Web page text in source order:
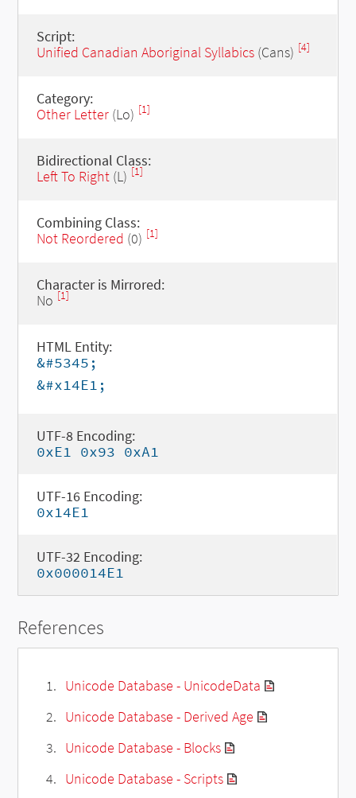
Script:
Unified Canadian Aboriginal Syllabics(Cans) [4]
Category:
Other Letter(Lo) [1]
Bidirectional Class:
Left To Right(L) [1]
Combining Class:
Not Reordered (0) [1]
Character is Mirrored:
No [1]
HTML Entity:
&#5345;
&#x14E1;
UTF-8 Encoding:
0xE1 0x93 0xA1
UTF-16 Encoding:
0x14E1
UTF-32 Encoding:
0x000014E1
References
Unicode Database - UnicodeData
Unicode Database - Derived Age
Unicode Database - Blocks
Unicode Database - Scripts